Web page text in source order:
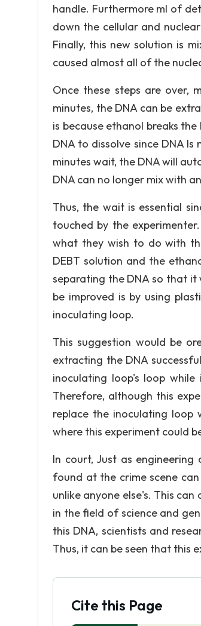
handle. Furthermore ml of
down the cellular and
Finally, this new solution is
caused almost all of the
Once these steps are
minutes, the DNA can be
is because ethanol breaks
DNA to dissolve since DNA
minutes wait, the DNA will
DNA can no longer mix with
Thus, the wait is essential
touched by the
what they wish to do with
DEBT solution and the
separating the DNA so that it
be improved is by using
inoculating loop.
This suggestion would be
extracting the DNA
inoculating loop's loop
Therefore, although this
replace the inoculating loop
where this experiment could
In court, Just as
found at the crime scene
unlike anyone else's. This
in the field of science and
this DNA, scientists and
Thus, it can be seen that this
Cite this Page